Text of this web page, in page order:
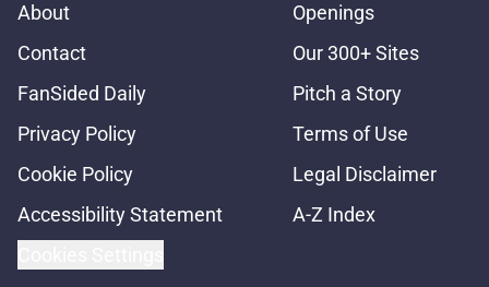
About
Openings
Contact
Our 300+ Sites
FanSided Daily
Pitch a Story
Privacy Policy
Terms of Use
Cookie Policy
Legal Disclaimer
Accessibility Statement
A-Z Index